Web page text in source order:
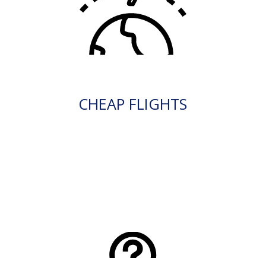
CHEAP FLIGHTS